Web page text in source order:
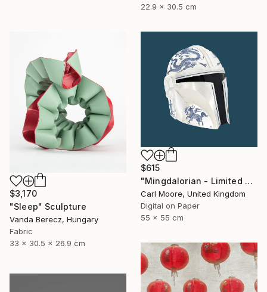
22.9 x 30.5 cm
$3,170
"Sleep" Sculpture
Vanda Berecz, Hungary
Fabric
33 x 30.5 x 26.9 cm
$615
"Mingdalorian - Limited Edition of 50" Mixed Media
Carl Moore, United Kingdom
Digital on Paper
55 x 55 cm